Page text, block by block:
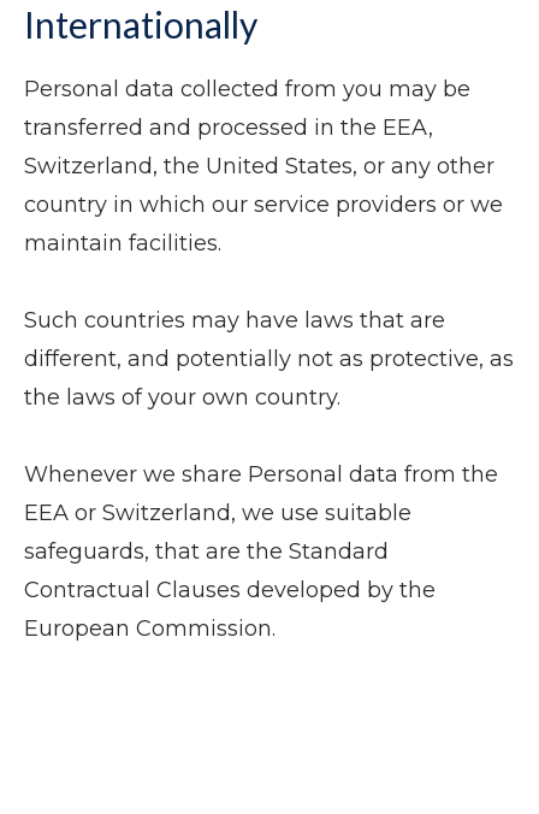
Internationally
Personal data collected from you may be
transferred and processed in the EEA,
Switzerland, the United States, or any other
country in which our service providers or we
maintain facilities.
Such countries may have laws that are
different, and potentially not as protective, as
the laws of your own country.
Whenever we share Personal data from the
EEA or Switzerland, we use suitable
safeguards, that are the Standard
Contractual Clauses developed by the
European Commission.